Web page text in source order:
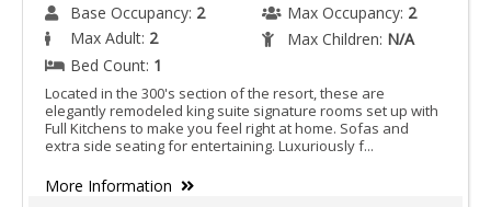
Base Occupancy: 2 Max Occupancy: 2
Max Adult: 2 Max Children: N/A
Bed Count: 1
Located in the 300's section of the resort, these are
elegantly remodeled king suite signature rooms set up with
Full Kitchens to make you feel right at home. Sofas and
extra side seating for entertaining. Luxuriously f...
More Information